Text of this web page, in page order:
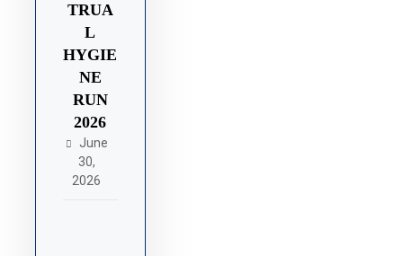
TRUA
L
HYGIE
NE
RUN
2026
June
30,
2026